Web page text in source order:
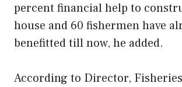
percent financial help to
house and 60 fishermen have
benefitted till now, he added.
According to Director,